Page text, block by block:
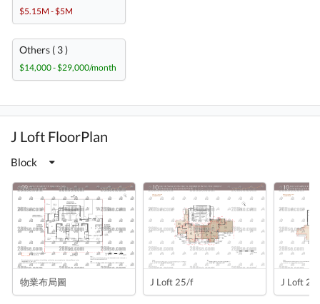
$5.15M - $5M
Others ( 3 )
$14,000 - $29,000/month
J Loft FloorPlan
Block
物業布局圖 J Loft 25/f J Loft